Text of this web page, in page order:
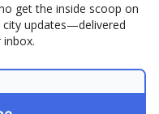
get the inside scoop on
city updates—delivered